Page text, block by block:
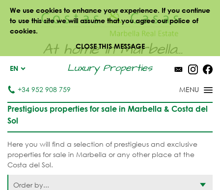
We use cookies to enhance your experience. If you continue
to use this site we will assume that you agree our police of
cookies.
CLOSE THIS MESSAGE
At home in Marbella...
Luxury Properties
EN
+34 952 908 759
Prestigious properties for sale in Marbella & Costa del
Sol
Here you will find a selection of prestigieus and exclusive
properties for sale in Marbella or any other place at the
Costa del Sol.
Order by...